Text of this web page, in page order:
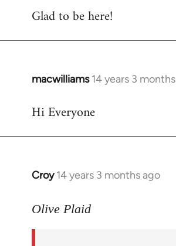
Glad to be here!
macwilliams 14 years 3
In
to
Hi Everyone
Croy 14 years 3 months ago
In
to
Olive Plaid